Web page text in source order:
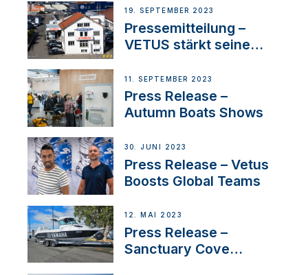
Anchoring System for
First USVs
19. SEPTEMBER 2023
Pressemitteilung –
VETUS stärkt seine
mit der Bekanntgabe
eines neuen
Distributors
11. SEPTEMBER 2023
Press Release –
Autumn Boats Shows
30. JUNI 2023
Press Release – Vetus
Boosts Global Teams
12. MAI 2023
Press Release –
Sanctuary Cove